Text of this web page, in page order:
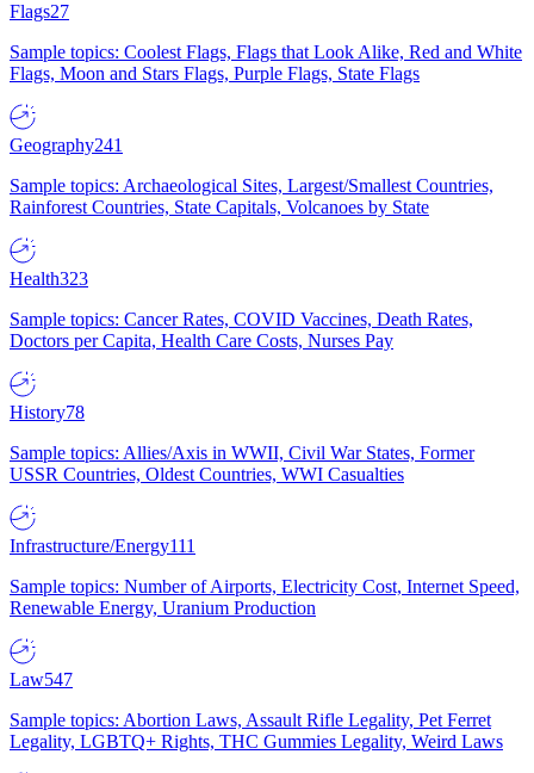
Flags27
Sample topics: Coolest Flags, Flags that Look Alike, Red and White
Flags, Moon and Stars Flags, Purple Flags, State Flags
Geography241
Sample topics: Archaeological Sites, Largest/Smallest Countries,
Rainforest Countries, State Capitals, Volcanoes by State
Health323
Sample topics: Cancer Rates, COVID Vaccines, Death Rates,
Doctors per Capita, Health Care Costs, Nurses Pay
History78
Sample topics: Allies/Axis in WWII, Civil War States, Former
USSR Countries, Oldest Countries, WWI Casualties
Infrastructure/Energy111
Sample topics: Number of Airports, Electricity Cost, Internet Speed,
Renewable Energy, Uranium Production
Law547
Sample topics: Abortion Laws, Assault Rifle Legality, Pet Ferret
Legality, LGBTQ+ Rights, THC Gummies Legality, Weird Laws